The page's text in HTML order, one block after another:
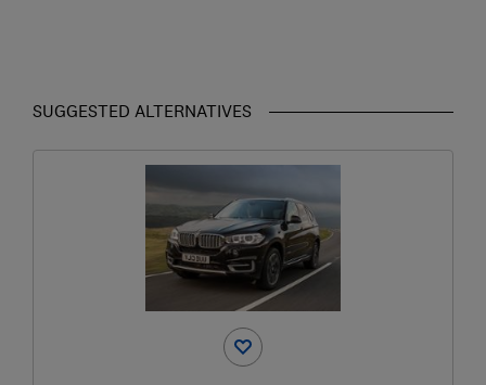
SUGGESTED ALTERNATIVES